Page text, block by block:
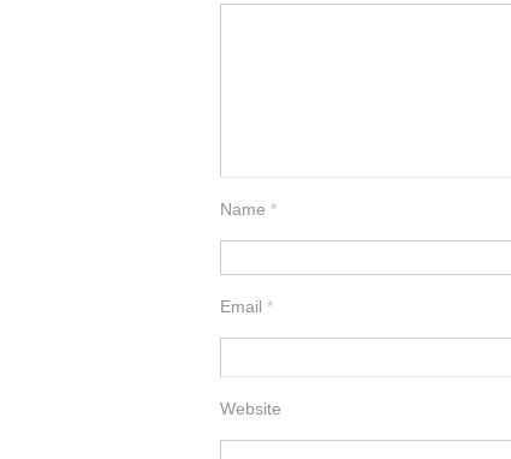
Name *
Email *
Website